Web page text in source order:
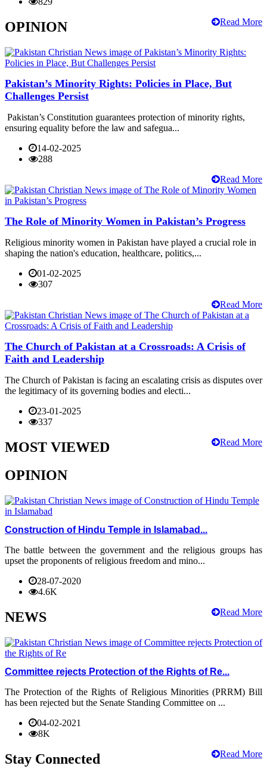
Read More
OPINION
Pakistan’s Minority Rights: Policies in Place, But
Challenges Persist
Pakistan’s Constitution guarantees protection of minority rights,
ensuring equality before the law and safegua...
14-02-2025
288
Read More
The Role of Minority Women in Pakistan’s Progress
Religious minority women in Pakistan have played a crucial role in
shaping the nation's education, healthcare, politics,...
01-02-2025
307
Read More
The Church of Pakistan at a Crossroads: A Crisis of
Faith and Leadership
The Church of Pakistan is facing an escalating crisis as disputes over
the legitimacy of its governing bodies and electi...
23-01-2025
337
Read More
MOST VIEWED
OPINION
Construction of Hindu Temple in Islamabad...
The battle between the government and the religious groups has
upset the proponents of religious freedom and mino...
28-07-2020
4.6K
Read More
NEWS
Committee rejects Protection of the Rights of Re...
The Protection of the Rights of Religious Minorities (PRRM) Bill
has been rejected but the Senate Standing Committee on ...
04-02-2021
8K
Read More
Stay Connected